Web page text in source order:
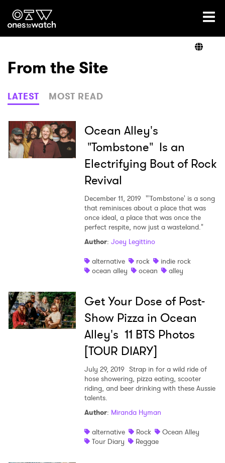
Ones2Watch Home
Genre
Read
From the Site
LATEST MOST READ
Ocean Alley's
"Tombstone" Is an
Electrifying Bout of Rock
Revival
December 11, 2019 "'Tombstone' is a song
that reminisces about a place that was
once ideal, a place that was once the
perfect respite, now just a wasteland."
Author: Joey Legittino
alternative
rock
indie rock
ocean alley
ocean alley
Get Your Dose of Post-
Show Pizza in Ocean
Alley's 11 BTS Photos
[TOUR DIARY]
July 29, 2019 Strap in for a wild ride of
hose showering, pizza eating, scooter
riding, and beer drinking with these Aussie
talents.
Author: Miranda Hyman
alternative
Rock
Ocean Alley
Tour Diary
Reggae